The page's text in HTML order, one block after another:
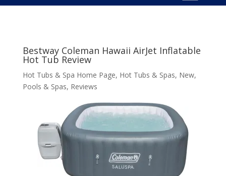
Bestway Coleman Hawaii AirJet Inflatable
Hot Tub Review
Hot Tubs & Spa Home Page, Hot Tubs & Spas, New,
Pools & Spas, Reviews